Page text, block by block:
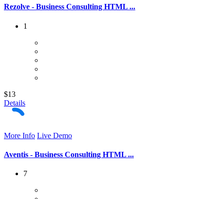
Rezolve - Business Consulting HTML ...
1
$13
Details
More Info Live Demo
Aventis - Business Consulting HTML ...
7